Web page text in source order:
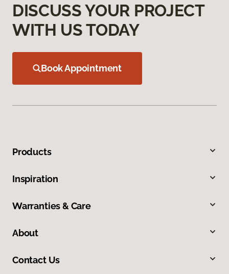
DISCUSS YOUR PROJECT
WITH US TODAY
Book Appointment
Products
Inspiration
Warranties & Care
About
Contact Us